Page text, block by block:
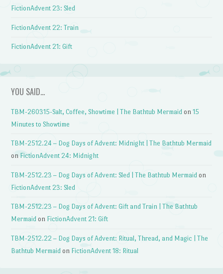
FictionAdvent 23: Sled
FictionAdvent 22: Train
FictionAdvent 21: Gift
YOU SAID…
TBM-260315-Salt, Coffee, Showtime | The Bathtub Mermaid on15
Minutes to Showtime
TBM-2512.24 – Dog Days of Advent: Midnight | The Bathtub Mermaid
on FictionAdvent 24: Midnight
TBM-2512.23 – Dog Days of Advent: Sled | The Bathtub Mermaid on
FictionAdvent 23: Sled
TBM-2512.23 – Dog Days of Advent: Gift and Train | The Bathtub
Mermaid on FictionAdvent 21: Gift
TBM-2512.22 – Dog Days of Advent: Ritual, Thread, and Magic | The
Bathtub Mermaid on FictionAdvent 18: Ritual